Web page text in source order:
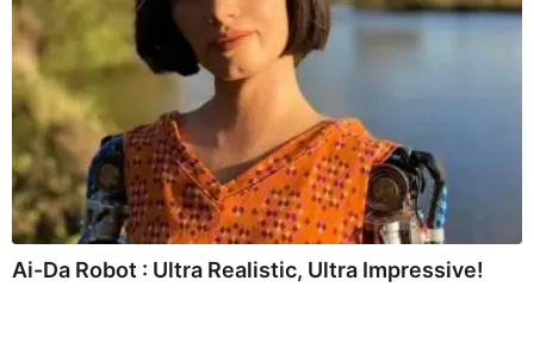
Ai-Da Robot : Ultra Realistic, Ultra Impressive!